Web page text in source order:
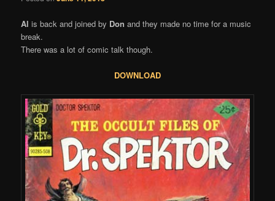
Al is back and joined by Don and they made no time for a music
break.
There was a lot of comic talk though.
DOWNLOAD